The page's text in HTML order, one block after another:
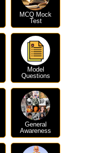
MCQ Mock
Test
Model
Questions
General
Awareness